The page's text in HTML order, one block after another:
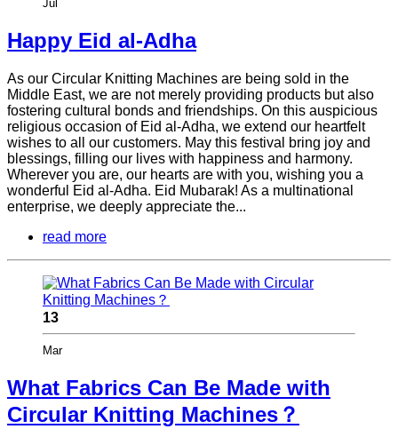
Jul
Happy Eid al-Adha
As our Circular Knitting Machines are being sold in the
Middle East, we are not merely providing products but also
fostering cultural bonds and friendships. On this auspicious
religious occasion of Eid al-Adha, we extend our heartfelt
wishes to all our customers. May this festival bring joy and
blessings, filling our lives with happiness and harmony.
Wherever you are, our hearts are with you, wishing you a
wonderful Eid al-Adha. Eid Mubarak! As a multinational
enterprise, we deeply appreciate the...
read more
13
Mar
What Fabrics Can Be Made with
Circular Knitting Machines？